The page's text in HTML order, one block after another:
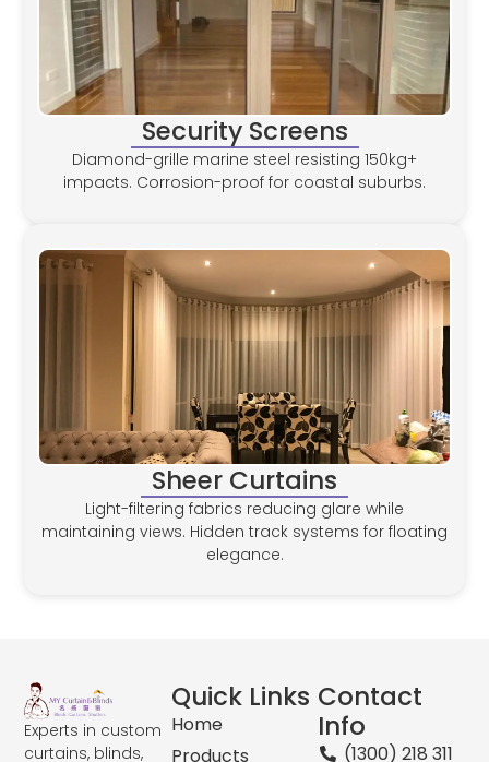
Security Screens
Diamond-grille marine steel resisting 150kg+
impacts. Corrosion-proof for coastal suburbs.
Sheer Curtains
Light-filtering fabrics reducing glare while
maintaining views. Hidden track systems for floating
elegance.
Experts in custom
curtains, blinds,
Quick Links
Home
Products
Contact
Info
(1300) 218 311